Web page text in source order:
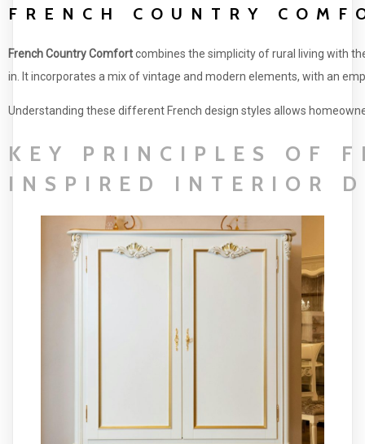
FRENCH COUNTRY
French Country Comfortcombines the simplicity of rural living with
in. It incorporates a mix of vintage and modern elements, with an
Understanding these different French design styles allows
KEY PRINCIPLES OF
INSPIRED INTERIOR